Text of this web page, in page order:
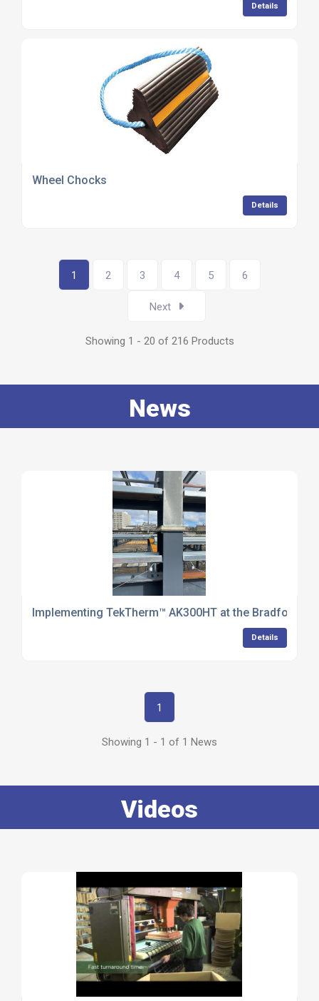
Details
Wheel Chocks
Details
1 2 3 4 5 6
Next
Showing 1 - 20 of 216 Products
News
Implementing TekTherm™ AK300HT at the Bradford
Details
1
Showing 1 - 1 of 1 News
Videos